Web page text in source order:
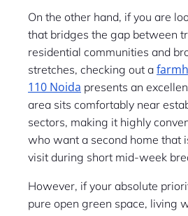
On the other hand, if you are
that bridges the gap between
residential communities and
stretches, checking out a
110 Noida presents an
area sits comfortably near
sectors, making it highly
who want a second home that
visit during short mid-week
However, if your absolute
pure open green space, living